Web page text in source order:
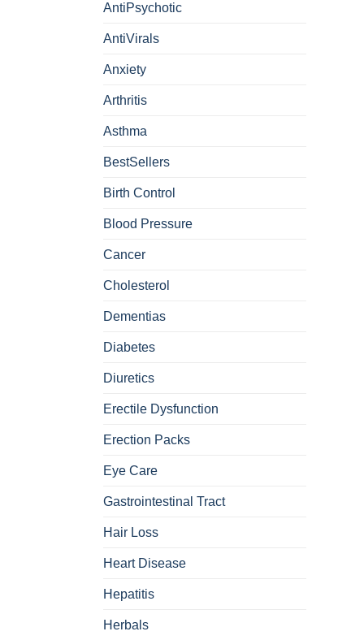
AntiPsychotic
AntiVirals
Anxiety
Arthritis
Asthma
BestSellers
Birth Control
Blood Pressure
Cancer
Cholesterol
Dementias
Diabetes
Diuretics
Erectile Dysfunction
Erection Packs
Eye Care
Gastrointestinal Tract
Hair Loss
Heart Disease
Hepatitis
Herbals